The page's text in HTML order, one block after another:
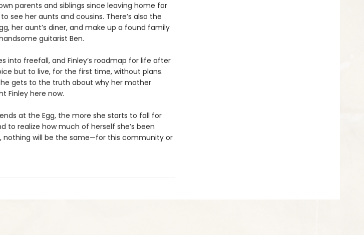
parents and siblings since leaving home for
see her aunts and cousins. There’s also the
her aunt’s diner, and make up a found family
guitarist Ben.
into freefall, and Finley’s roadmap for life after
but to live, for the first time, without plans.
gets to the truth about why her mother
Finley here now.
at the Egg, the more she starts to fall for
to realize how much of herself she’s been
nothing will be the same—for this community or